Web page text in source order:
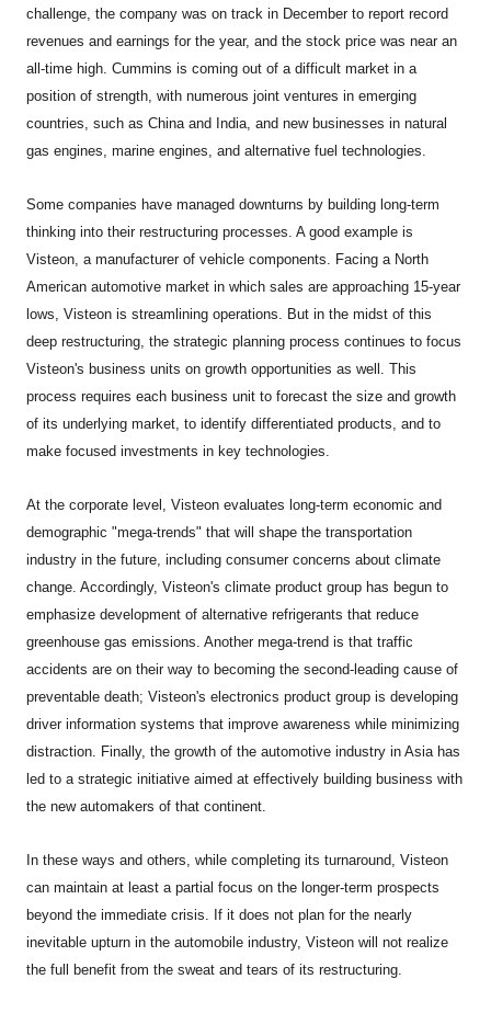
challenge, the company was on track in December to report record
revenues and earnings for the year, and the stock price was near an
all-time high. Cummins is coming out of a difficult market in a
position of strength, with numerous joint ventures in emerging
countries, such as China and India, and new businesses in natural
gas engines, marine engines, and alternative fuel technologies.
Some companies have managed downturns by building long-term
thinking into their restructuring processes. A good example is
Visteon, a manufacturer of vehicle components. Facing a North
American automotive market in which sales are approaching 15-year
lows, Visteon is streamlining operations. But in the midst of this
deep restructuring, the strategic planning process continues to focus
Visteon's business units on growth opportunities as well. This
process requires each business unit to forecast the size and growth
of its underlying market, to identify differentiated products, and to
make focused investments in key technologies.
At the corporate level, Visteon evaluates long-term economic and
demographic "mega-trends" that will shape the transportation
industry in the future, including consumer concerns about climate
change. Accordingly, Visteon's climate product group has begun to
emphasize development of alternative refrigerants that reduce
greenhouse gas emissions. Another mega-trend is that traffic
accidents are on their way to becoming the second-leading cause of
preventable death; Visteon's electronics product group is developing
driver information systems that improve awareness while minimizing
distraction. Finally, the growth of the automotive industry in Asia has
led to a strategic initiative aimed at effectively building business with
the new automakers of that continent.
In these ways and others, while completing its turnaround, Visteon
can maintain at least a partial focus on the longer-term prospects
beyond the immediate crisis. If it does not plan for the nearly
inevitable upturn in the automobile industry, Visteon will not realize
the full benefit from the sweat and tears of its restructuring.